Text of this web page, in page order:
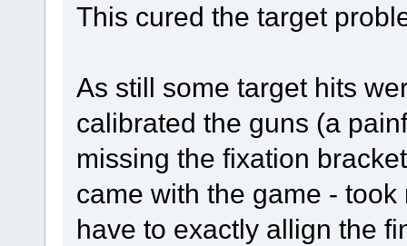
This cured the target
As still some target hits
calibrated the guns (a
missing the fixation
came with the game -
have to exactly allign the